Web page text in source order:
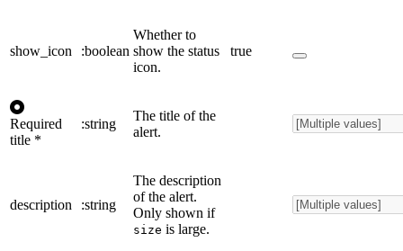
show_icon :boolean
Whether to
show the status
icon.
true
Required
title *
:string
The title of the
alert.
description :string
The description
of the alert.
Only shown if
size is large.